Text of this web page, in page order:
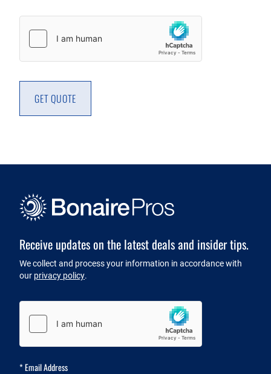
GET QUOTE
Receive updates on the latest deals and insider tips.
Newsletter
We collect and process your information in accordance with
our privacy policy.
Captcha
*Email Address